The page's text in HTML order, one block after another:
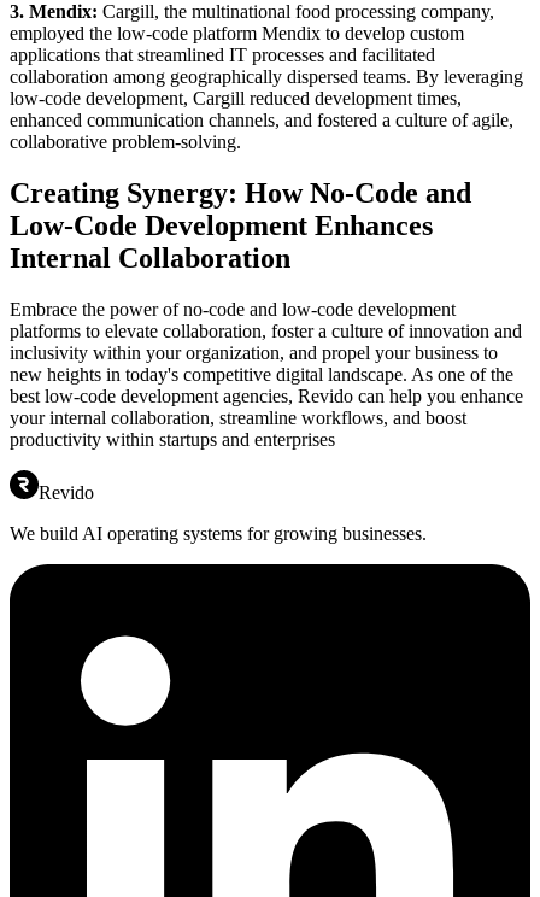
3. Mendix: Cargill, the multinational food processing company,
employed the low-code platform Mendix to develop custom
applications that streamlined IT processes and facilitated
collaboration among geographically dispersed teams. By leveraging
low-code development, Cargill reduced development times,
enhanced communication channels, and fostered a culture of agile,
collaborative problem-solving.
Creating Synergy: How No-Code and
Low-Code Development Enhances
Internal Collaboration
Embrace the power of no-code and low-code development
platforms to elevate collaboration, foster a culture of innovation and
inclusivity within your organization, and propel your business to
new heights in today's competitive digital landscape. As one of the
best low-code development agencies, Revido can help you enhance
your internal collaboration, streamline workflows, and boost
productivity within startups and enterprises
Revido
We build AI operating systems for growing businesses.